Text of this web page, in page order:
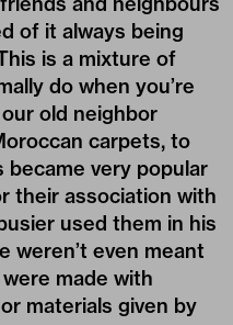
of it always being
is a mixture of
do when you’re
old neighbor
carpets, to
very popular
their association with
used them in his
weren’t even meant
made with
materials given by